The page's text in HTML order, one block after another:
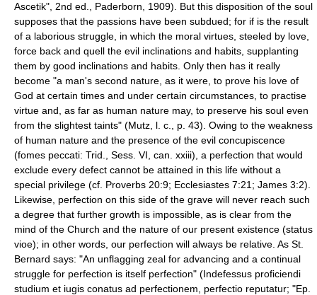
Ascetik", 2nd ed., Paderborn, 1909). But this disposition of the soul
supposes that the passions have been subdued; for if is the result
of a laborious struggle, in which the moral virtues, steeled by love,
force back and quell the evil inclinations and habits, supplanting
them by good inclinations and habits. Only then has it really
become "a man's second nature, as it were, to prove his love of
God at certain times and under certain circumstances, to practise
virtue and, as far as human nature may, to preserve his soul even
from the slightest taints" (Mutz, l. c., p. 43). Owing to the weakness
of human nature and the presence of the evil concupiscence
(fomes peccati: Trid., Sess. VI, can. xxiii), a perfection that would
exclude every defect cannot be attained in this life without a
special privilege (cf. Proverbs 20:9; Ecclesiastes 7:21; James 3:2).
Likewise, perfection on this side of the grave will never reach such
a degree that further growth is impossible, as is clear from the
mind of the Church and the nature of our present existence (status
vioe); in other words, our perfection will always be relative. As St.
Bernard says: "An unflagging zeal for advancing and a continual
struggle for perfection is itself perfection" (Indefessus proficiendi
studium et iugis conatus ad perfectionem, perfectio reputatur; "Ep.